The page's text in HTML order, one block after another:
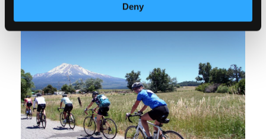
Deny